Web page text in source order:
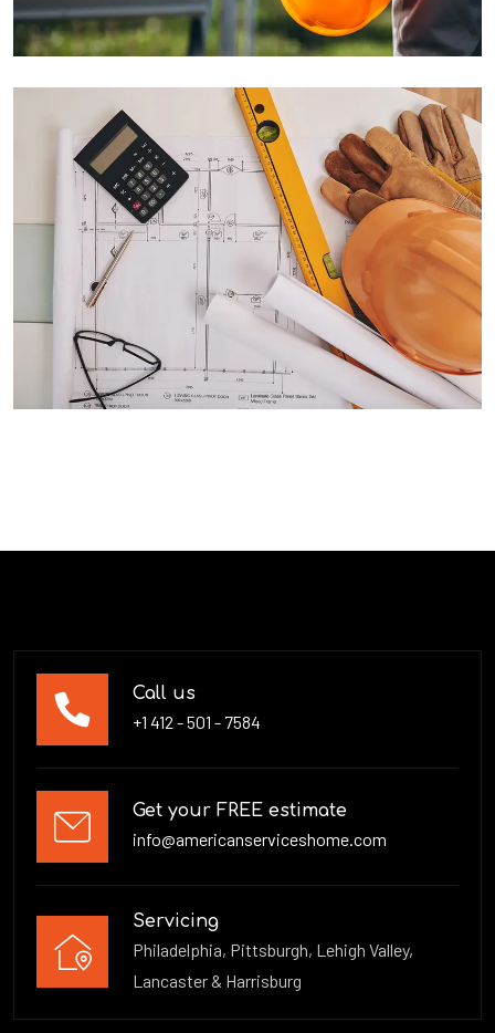
Call us
+1 412 - 501 - 7584
Get your FREE estimate
info@americanserviceshome.com
Servicing
Philadelphia, Pittsburgh, Lehigh Valley,
Lancaster & Harrisburg